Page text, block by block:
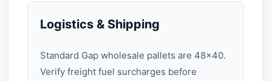
Logistics & Shipping
Standard Gap wholesale pallets are 48×40.
Verify freight fuel surcharges before